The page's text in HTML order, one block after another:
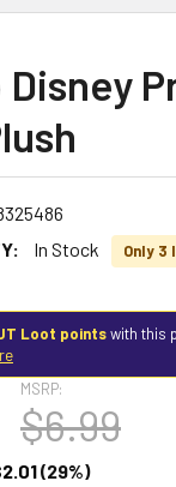
Disney
In Stock Only 3
Loot pointswith this
MSRP:
$6.99
(29%)